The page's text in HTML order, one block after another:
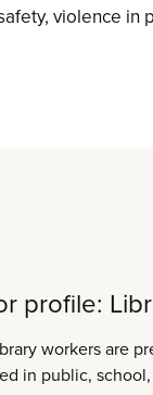
violence
profile:
workers are
in public,